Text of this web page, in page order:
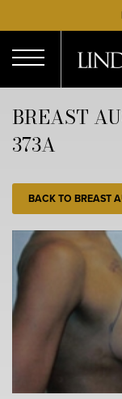
to
main
content
Menu
BREAST
373A
BACK TO BREAST